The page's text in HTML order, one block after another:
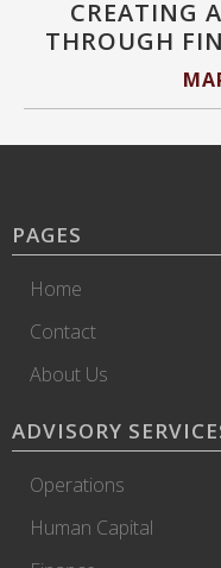
CREATING
THROUGH
PAGES
Home
Contact
About Us
ADVISORY
Operations
Human Capital